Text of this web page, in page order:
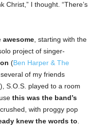
Christ,” I thought. “There’s
awesome, starting with the
project of singer-
(Ben Harper & The
of my friends
S.O.S. played to a room
this was the band’s
with proggy pop
knew the words to.